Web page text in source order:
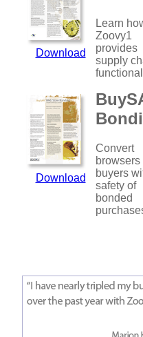
Download
Learn
Zoovy1
provides
supply
Download
Convert
browsers
buyers
safety of
bonded